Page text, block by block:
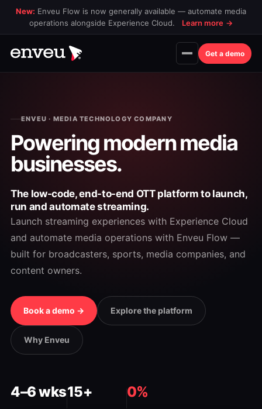
New: Enveu Flow is now generally available — automate media
operations alongside Experience Cloud.
Learn more →
Get a demo
ENVEU · MEDIA TECHNOLOGY COMPANY
Powering modernmedia
businesses.
The low-code, end-to-end OTT platform to launch,
run and automate streaming.
Launch streaming experiences with Experience Cloud
and automate media operations with Enveu Flow —
built for broadcasters, sports, media companies, and
content owners.
Book a demo → Explore the platform
Why Enveu
4–6 wks15+ 0%